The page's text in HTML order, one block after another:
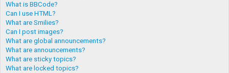
What is BBCode?
Can I use HTML?
What are Smilies?
Can I post images?
What are global announcements?
What are announcements?
What are sticky topics?
What are locked topics?